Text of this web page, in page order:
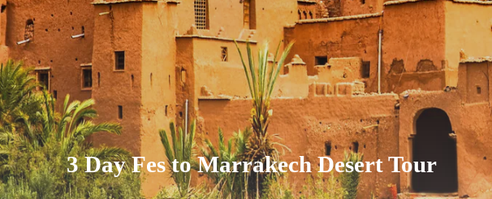
3 Day Fes to Marrakech Desert Tour